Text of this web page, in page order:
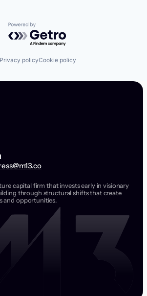
Powered by Getro.com
Privacy policyCookie policy
capital firm that invests early in visionary
through structural shifts that create
and opportunities.